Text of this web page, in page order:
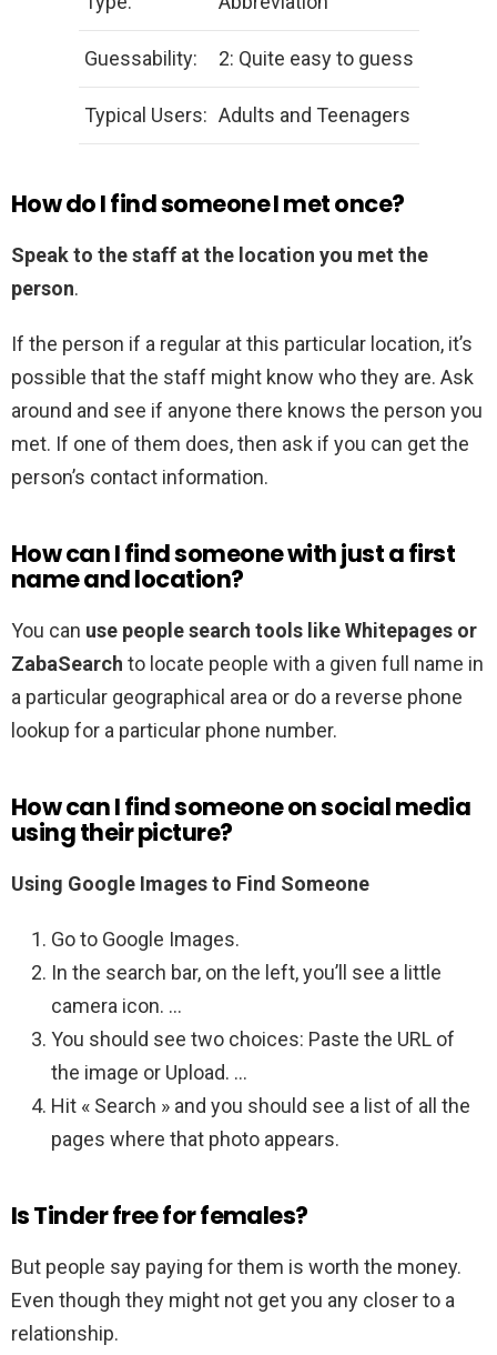
Guessability: 2: Quite easy to guess
Typical Users: Adults and Teenagers
How do I find someone I met once?
Speak to the staff at the location you met the
person.
If the person if a regular at this particular location, it’s
possible that the staff might know who they are. Ask
around and see if anyone there knows the person you
met. If one of them does, then ask if you can get the
person’s contact information.
How can I find someone with just a first
name and location?
You can use people search tools like Whitepages or
ZabaSearch to locate people with a given full name in
a particular geographical area or do a reverse phone
lookup for a particular phone number.
How can I find someone on social media
using their picture?
Using Google Images to Find Someone
Go to Google Images.
In the search bar, on the left, you’ll see a little
camera icon. …
You should see two choices: Paste the URL of
the image or Upload. …
Hit « Search » and you should see a list of all the
pages where that photo appears.
Is Tinder free for females?
But people say paying for them is worth the money.
Even though they might not get you any closer to a
relationship.